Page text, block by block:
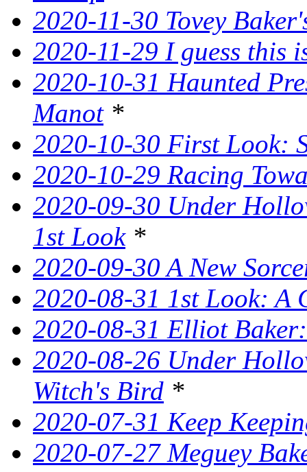
2020-11-30 Tovey
2020-11-29 I guess this
2020-10-31 Haunted
Manot*
2020-10-30 First Look:
2020-10-29 Racing
2020-09-30 Under
1st Look*
2020-09-30 A New
2020-08-31 1st Look: A
2020-08-31 Elliot
2020-08-26 Under
Witch's Bird *
2020-07-31 Keep
2020-07-27 Meguey